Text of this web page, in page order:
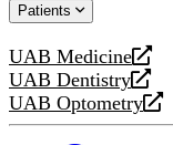
website
new
Patients
UAB Medicine
opens
a
new
UAB Dentistry
opens
a
UAB Optometry
opens